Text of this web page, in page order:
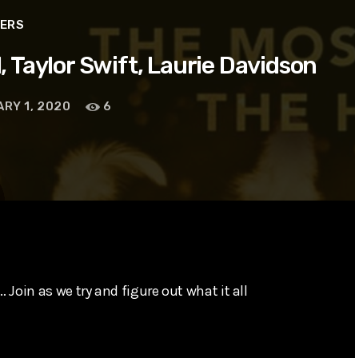
Taylor Swift, Laurie Davidson
1, 2020 6
Join as we try and figure out what it all